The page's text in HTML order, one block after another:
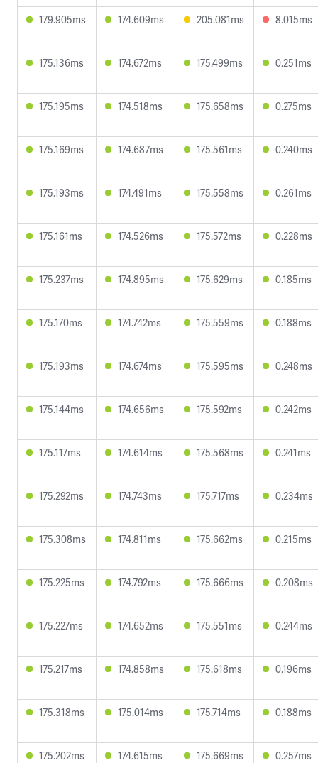
179.905ms 174.609ms 205.081ms 8.015ms
175.136ms 174.672ms 175.499ms 0.251ms
175.195ms 174.518ms 175.658ms 0.275ms
175.169ms 174.687ms 175.561ms 0.240ms
175.193ms 174.491ms 175.558ms 0.261ms
175.161ms 174.526ms 175.572ms 0.228ms
175.237ms 174.895ms 175.629ms 0.185ms
175.170ms 174.742ms 175.559ms 0.188ms
175.193ms 174.674ms 175.595ms 0.248ms
175.144ms 174.656ms 175.592ms 0.242ms
175.117ms 174.614ms 175.568ms 0.241ms
175.292ms 174.743ms 175.717ms 0.234ms
175.308ms 174.811ms 175.662ms 0.215ms
175.225ms 174.792ms 175.666ms 0.208ms
175.227ms 174.652ms 175.551ms 0.244ms
175.217ms 174.858ms 175.618ms 0.196ms
175.318ms 175.014ms 175.714ms 0.188ms
175.202ms 174.615ms 175.669ms 0.257ms